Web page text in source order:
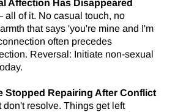
Affection Has Disappeared
of it. No casual touch, no
that says 'you're mine and I'm
often precedes
Reversal: Initiate non-sexual
Stopped Repairing After Conflict
don't resolve. Things get left